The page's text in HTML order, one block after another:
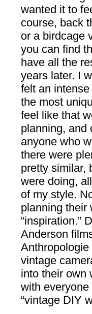
wanted it to
course, back
or a birdcage
you can find
have all the
years later. I
felt an
the most
feel like that
planning, and
anyone who
there were
pretty similar,
were doing,
of my style.
planning their
“inspiration.”
Anderson
vintage
into their own
with
“vintage DIY